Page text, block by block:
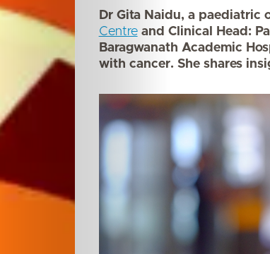
Dr Gita Naidu, a paediatric
Centreand Clinical Head:
Baragwanath Academic
with cancer. She shares